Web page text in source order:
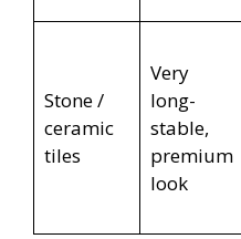
Stone /
ceramic
tiles
Very
long-
stable,
premium
look